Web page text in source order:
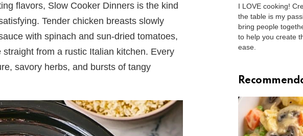
flavors, Slow Cooker Dinners is the kind
Tender chicken breasts slowly
with spinach and sun-dried tomatoes,
from a rustic Italian kitchen. Every
savory herbs, and bursts of tangy
I LOVE cooking!
the table is my
bring people
to help you create
ease.